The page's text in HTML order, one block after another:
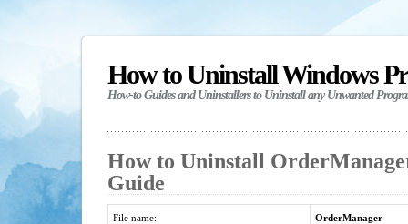
How to Uninstall Windows
How-to Guides and Uninstallers to Uninstall any Unwanted
How to Uninstall
Guide
File name: OrderManager